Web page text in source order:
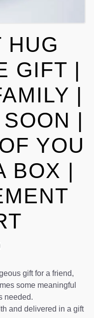
HUG
GIFT |
|
|
YOU
BOX |
gift for a friend,
some meaningful
needed.
and delivered in a gift